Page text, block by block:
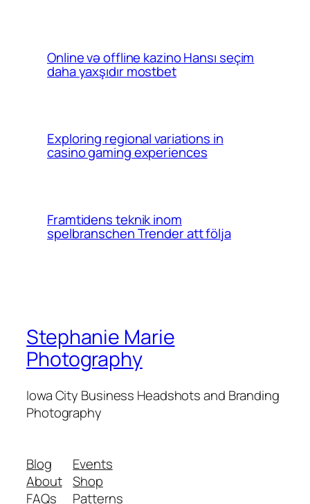
Online və offline kazino Hansı seçim
daha yaxşıdır mostbet
Exploring regional variations in
casino gaming experiences
Framtidens teknik inom
spelbranschen Trender att följa
Stephanie Marie
Photography
Iowa City Business Headshots and Branding
Photography
Blog
About
FAQs
Events
Shop
Patterns